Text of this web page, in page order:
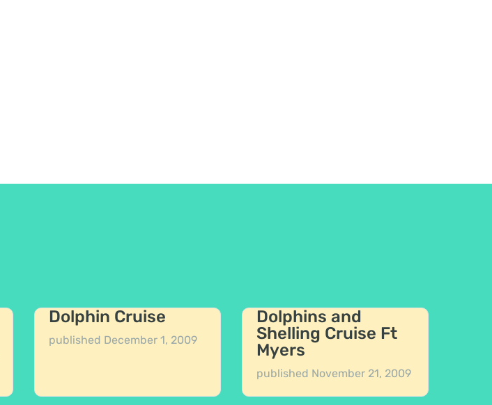
Dolphin Cruise
published December 1, 2009
Dolphins and
Shelling Cruise Ft
Myers
published November 21, 2009